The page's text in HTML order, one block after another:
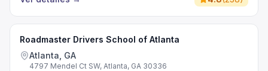
Roadmaster Drivers School of Atlanta
Atlanta, GA
4797 Mendel Ct SW, Atlanta, GA 30336